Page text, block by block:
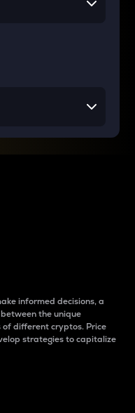
informed decisions, a
the unique
different cryptos. Price
strategies to capitalize